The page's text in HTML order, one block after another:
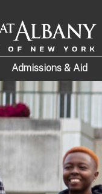
Admissions & Aid